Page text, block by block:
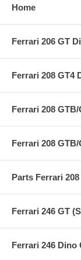
Home
Ferrari 206 GT
Ferrari 208 GT4
Ferrari 208
Ferrari 208
Parts Ferrari
Ferrari 246 GT
Ferrari 246 Dino